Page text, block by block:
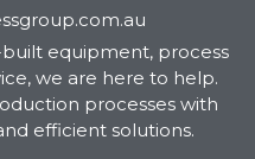
equipment, process
we are here to help.
processes with
efficient solutions.